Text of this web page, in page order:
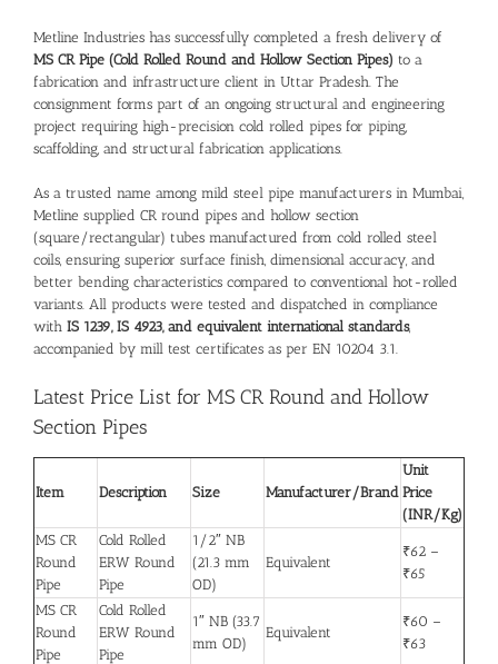
Metline Industries has successfully completed a fresh delivery of
MS CR Pipe (Cold Rolled Round and Hollow Section Pipes) to a
fabrication and infrastructure client in Uttar Pradesh. The
consignment forms part of an ongoing structural and engineering
project requiring high-precision cold rolled pipes for piping,
scaffolding, and structural fabrication applications.
As a trusted name among mild steel pipe manufacturers in Mumbai,
Metline supplied CR round pipes and hollow section
(square/rectangular) tubes manufactured from cold rolled steel
coils, ensuring superior surface finish, dimensional accuracy, and
better bending characteristics compared to conventional hot-rolled
variants. All products were tested and dispatched in compliance
with IS 1239, IS 4923, and equivalent international standards,
accompanied by mill test certificates as per EN 10204 3.1.
Latest Price List for MS CR Round and Hollow
Section Pipes
Item Description Size Manufacturer/Brand
Unit
Price
(INR/Kg)
MS CR
Round
Pipe
Cold Rolled
ERW Round
Pipe
1/2″ NB
(21.3 mm
OD)
Equivalent
₹62 –
₹65
MS CR
Round
Pipe
Cold Rolled
ERW Round
Pipe
1″ NB (33.7
mm OD)
Equivalent
₹60 –
₹63